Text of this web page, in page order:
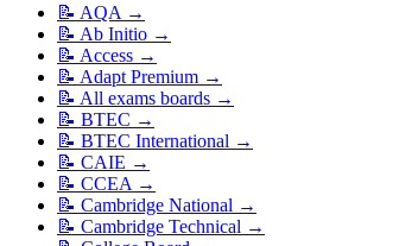
📝 AQA →
📝 Ab Initio →
📝 Access →
📝 Adapt Premium →
📝 All exams boards →
📝 BTEC →
📝 BTEC International →
📝 CAIE →
📝 CCEA →
📝 Cambridge National →
📝 Cambridge Technical →